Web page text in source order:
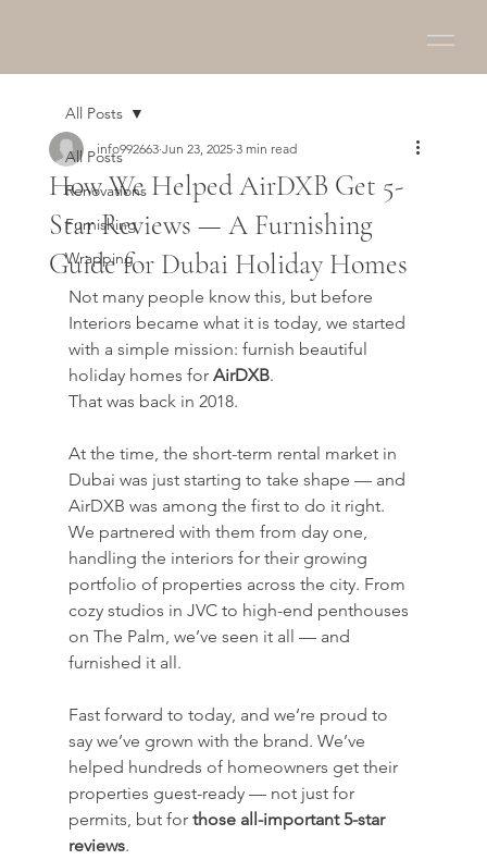
All Posts
Renovations
Furnishing
Wrapping
All Posts
How We Helped AirDXB Get 5-
Star Reviews — A Furnishing
Guide for Dubai Holiday Homes
info992663 Jun 23, 2025 3 min read
Not many people know this, but before
Interiors became what it is today, we started
with a simple mission: furnish beautiful
holiday homes for AirDXB.
That was back in 2018.
At the time, the short-term rental market in
Dubai was just starting to take shape — and
AirDXB was among the first to do it right.
We partnered with them from day one,
handling the interiors for their growing
portfolio of properties across the city. From
cozy studios in JVC to high-end penthouses
on The Palm, we’ve seen it all — and
furnished it all.
Fast forward to today, and we’re proud to
say we’ve grown with the brand. We’ve
helped hundreds of homeowners get their
properties guest-ready — not just for
permits, but for those all-important 5-star
reviews.